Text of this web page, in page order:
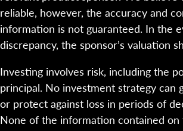
reliable, however, the accuracy and
information is not guaranteed. In the
discrepancy, the sponsor’s valuation
Investing involves risk, including the
principal. No investment strategy can
or protect against loss in periods of
None of the information contained on